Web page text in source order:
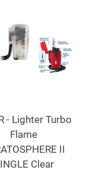
- Lighter Turbo
Flame
II
Clear